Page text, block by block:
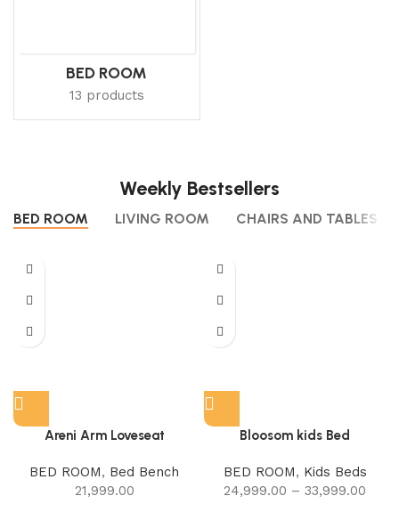
BED ROOM
13 products
Weekly Bestsellers
BED ROOM LIVING ROOM CHAIRS AND TABLES
Areni Arm Loveseat
BED ROOM, Bed Bench
21,999.00
Bloosom kids Bed
BED ROOM, Kids Beds
24,999.00 – 33,999.00